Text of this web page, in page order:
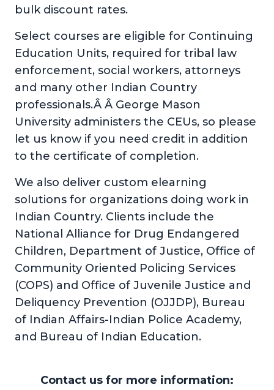
bulk discount rates.
Select courses are eligible for Continuing
Education Units, required for tribal law
enforcement, social workers, attorneys
and many other Indian Country
professionals.Â Â George Mason
University administers the CEUs, so please
let us know if you need credit in addition
to the certificate of completion.
We also deliver custom elearning
solutions for organizations doing work in
Indian Country. Clients include the
National Alliance for Drug Endangered
Children, Department of Justice, Office of
Community Oriented Policing Services
(COPS) and Office of Juvenile Justice and
Deliquency Prevention (OJJDP), Bureau
of Indian Affairs-Indian Police Academy,
and Bureau of Indian Education.
Contact us for more information: